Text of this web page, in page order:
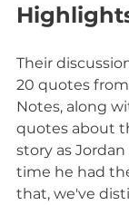
Their
20 quotes
Notes, along
quotes about
story as
time he had
that, we've